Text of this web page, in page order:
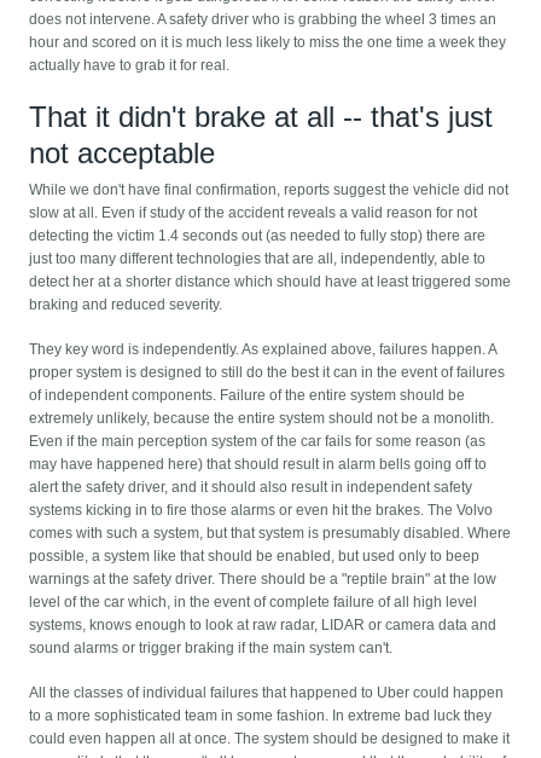
does not intervene. A safety driver who is grabbing the wheel 3 times an
hour and scored on it is much less likely to miss the one time a week they
actually have to grab it for real.
That it didn't brake at all -- that's just
not acceptable
While we don't have final confirmation, reports suggest the vehicle did not
slow at all. Even if study of the accident reveals a valid reason for not
detecting the victim 1.4 seconds out (as needed to fully stop) there are
just too many different technologies that are all, independently, able to
detect her at a shorter distance which should have at least triggered some
braking and reduced severity.
They key word is independently. As explained above, failures happen. A
proper system is designed to still do the best it can in the event of failures
of independent components. Failure of the entire system should be
extremely unlikely, because the entire system should not be a monolith.
Even if the main perception system of the car fails for some reason (as
may have happened here) that should result in alarm bells going off to
alert the safety driver, and it should also result in independent safety
systems kicking in to fire those alarms or even hit the brakes. The Volvo
comes with such a system, but that system is presumably disabled. Where
possible, a system like that should be enabled, but used only to beep
warnings at the safety driver. There should be a "reptile brain" at the low
level of the car which, in the event of complete failure of all high level
systems, knows enough to look at raw radar, LIDAR or camera data and
sound alarms or trigger braking if the main system can't.
All the classes of individual failures that happened to Uber could happen
to a more sophisticated team in some fashion. In extreme bad luck they
could even happen all at once. The system should be designed to make it